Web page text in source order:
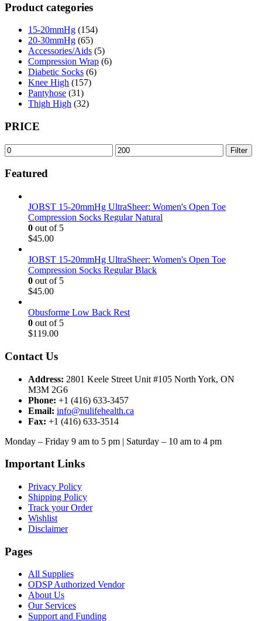
product
Product categories
15-20mmHg (154)
20-30mmHg (65)
Accessories/Aids (5)
Compression Wrap (6)
Diabetic Socks (6)
Knee High (157)
Pantyhose (31)
Thigh High (32)
PRICE
Min
price
Max
price
Filter
Featured
JOBST 15-20mmHg UltraSheer: Women's Open Toe
Compression Socks Regular Natural
0 out of 5
$45.00
JOBST 15-20mmHg UltraSheer: Women's Open Toe
Compression Socks Regular Black
0 out of 5
$45.00
Obusforme Low Back Rest
0 out of 5
$119.00
Contact Us
Address: 2801 Keele Street Unit #105 North York, ON
M3M 2G6
Phone: +1 (416) 633-3457
Email: info@nulifehealth.ca
Fax: +1 (416) 633-3514
Monday – Friday 9 am to 5 pm | Saturday – 10 am to 4 pm
Important Links
Privacy Policy
Shipping Policy
Track your Order
Wishlist
Disclaimer
Pages
All Supplies
ODSP Authorized Vendor
About Us
Our Services
Support and Funding